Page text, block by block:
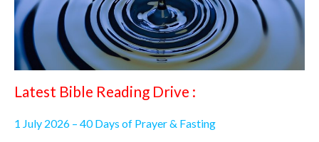
Latest Bible Reading Drive :
1 July 2026 – 40 Days of Prayer & Fasting